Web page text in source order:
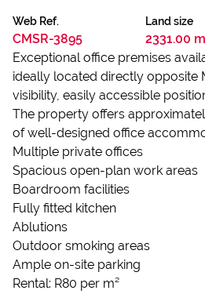
Web Ref.
CMSR-3895
Land size
2331.00
Exceptional office premises
ideally located directly opposite
visibility, easily accessible
The property offers
of well-designed office
Multiple private offices
Spacious open-plan work areas
Boardroom facilities
Fully fitted kitchen
Ablutions
Outdoor smoking areas
Ample on-site parking
Rental: R80 per m²